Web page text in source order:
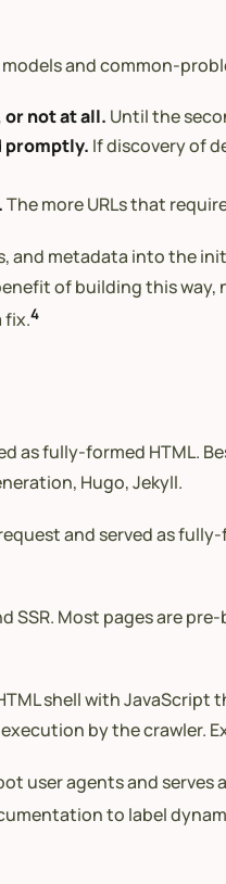
and common-
or not at all. Until the
promptly. If discovery of
The more URLs that
metadata into the
of building this
fix.4
as fully-formed HTML.
Hugo, Jekyll.
and served as
SSR. Most pages are
shell with
by the crawler.
user agents and
to label